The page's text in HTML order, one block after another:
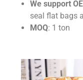
We support
seal flat bags
MOQ: 1 ton